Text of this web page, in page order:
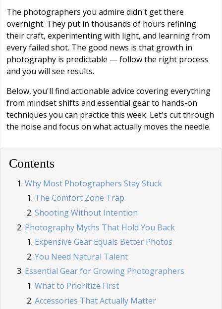
The photographers you admire didn't get there
overnight. They put in thousands of hours refining
their craft, experimenting with light, and learning from
every failed shot. The good news is that growth in
photography is predictable — follow the right process
and you will see results.
Below, you'll find actionable advice covering everything
from mindset shifts and essential gear to hands-on
techniques you can practice this week. Let's cut through
the noise and focus on what actually moves the needle.
Contents
Why Most Photographers Stay Stuck
The Comfort Zone Trap
Shooting Without Intention
Photography Myths That Hold You Back
Expensive Gear Equals Better Photos
You Need Natural Talent
Essential Gear for Growing Photographers
What to Prioritize First
Accessories That Actually Matter